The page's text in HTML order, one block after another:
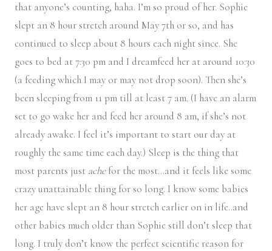
that anyone’s counting, haha. I’m so proud of her. Sophie
slept an 8 hour stretch around May 7th or so, and has
continued to sleep about 8 hours each night since. She
goes to bed at 7:30 pm and I dreamfeed her at around 10:30
(a feeding which I may or may not drop soon). Then she’s
been sleeping from 11 pm till at least 7 am. (I have an alarm
set to go wake her and feed her around 8 am, if she’s not
already awake. I feel it’s important to start our day at
roughly the same time each day.) Sleep is the thing that
most parents just achefor the most…and it feels like some
crazy unattainable thing for so long. I know some babies
her age have slept an 8 hour stretch earlier on in life..and
other babies much older than Sophie still don’t sleep that
long. I truly don’t know the perfect scientific reason for